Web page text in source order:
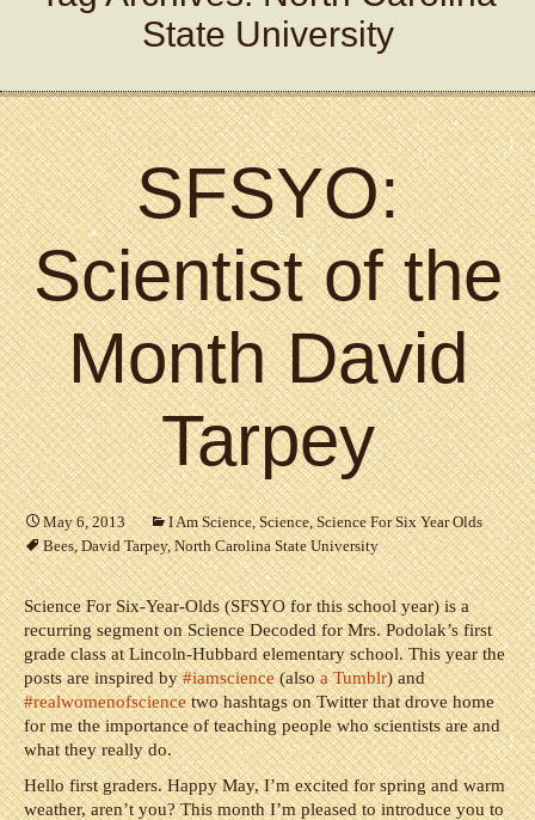
State University
SFSYO:
Scientist of the
Month David
Tarpey
May 6, 2013 I Am Science,Science,Science For Six Year Olds
Bees,David Tarpey,North Carolina State University
Science For Six-Year-Olds (SFSYO for this school year) is a
recurring segment on Science Decoded for Mrs. Podolak’s first
grade class at Lincoln-Hubbard elementary school. This year the
posts are inspired by#iamscience(alsoa Tumblr) and
#realwomenofsciencetwo hashtags on Twitter that drove home
for me the importance of teaching people who scientists are and
what they really do.
Hello first graders. Happy May, I’m excited for spring and warm
weather, aren’t you? This month I’m pleased to introduce you to